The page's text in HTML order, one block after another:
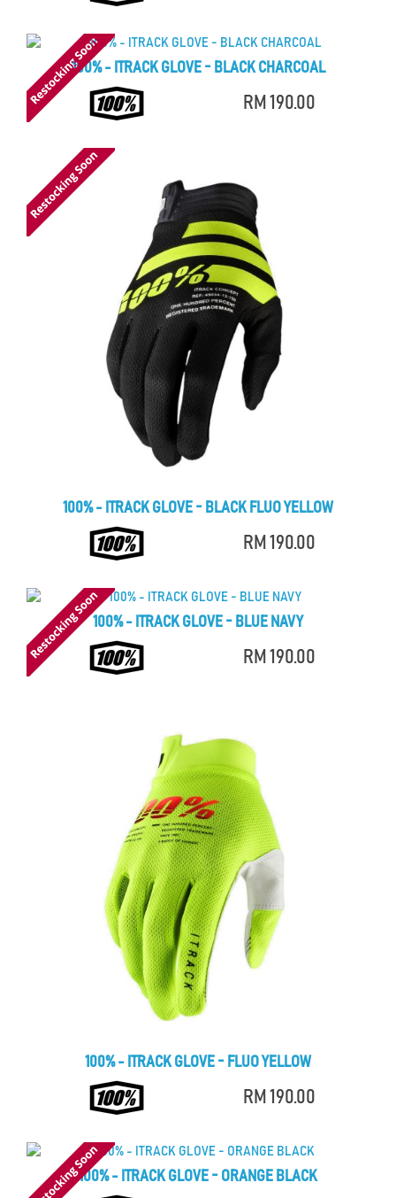
100% - ITRACK GLOVE - BLACK CHARCOAL
RM 190.00
100% - ITRACK GLOVE - BLACK FLUO YELLOW
RM 190.00
100% - ITRACK GLOVE - BLUE NAVY
RM 190.00
100% - ITRACK GLOVE - FLUO YELLOW
RM 190.00
100% - ITRACK GLOVE - ORANGE BLACK